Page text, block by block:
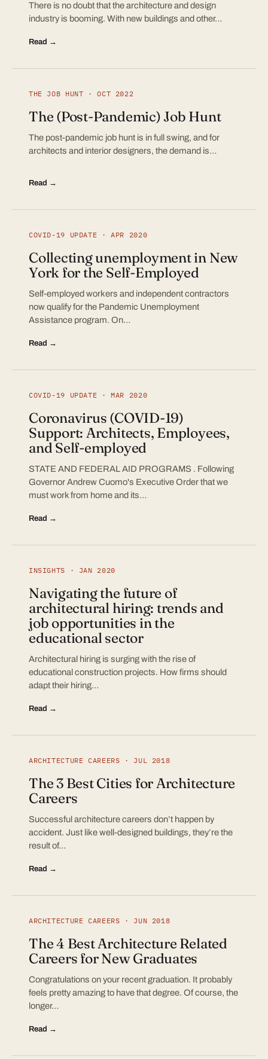
There is no doubt that the architecture and design
industry is booming. With new buildings and other…
Read →
THE JOB HUNT · OCT 2022
The (Post-Pandemic) Job Hunt
The post-pandemic job hunt is in full swing, and for
architects and interior designers, the demand is…
Read →
COVID-19 UPDATE · APR 2020
Collecting unemployment in New
York for the Self-Employed
Self-employed workers and independent contractors
now qualify for the Pandemic Unemployment
Assistance program. On…
Read →
COVID-19 UPDATE · MAR 2020
Coronavirus (COVID-19)
Support: Architects, Employees,
and Self-employed
STATE AND FEDERAL AID PROGRAMS . Following
Governor Andrew Cuomo's Executive Order that we
must work from home and its…
Read →
INSIGHTS · JAN 2020
Navigating the future of
architectural hiring: trends and
job opportunities in the
educational sector
Architectural hiring is surging with the rise of
educational construction projects. How firms should
adapt their hiring…
Read →
ARCHITECTURE CAREERS · JUL 2018
The 3 Best Cities for Architecture
Careers
Successful architecture careers don’t happen by
accident. Just like well-designed buildings, they’re the
result of…
Read →
ARCHITECTURE CAREERS · JUN 2018
The 4 Best Architecture Related
Careers for New Graduates
Congratulations on your recent graduation. It probably
feels pretty amazing to have that degree. Of course, the
longer…
Read →